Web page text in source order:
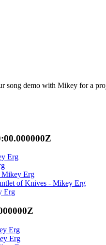
song demo with Mikey for a
Erg
Mikey Erg
of Knives - Mikey Erg
Erg
Erg
Erg